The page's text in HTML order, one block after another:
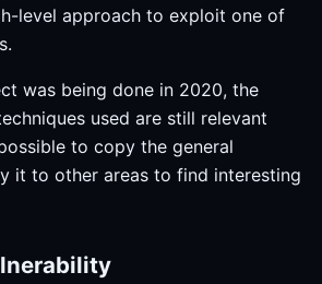
level approach to exploit one of
was being done in 2020, the
used are still relevant
to copy the general
it to other areas to find interesting